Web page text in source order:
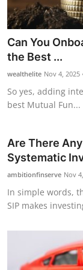
Top 10
How To
Support
Can You
the Best ...
wealthelite Nov 4, 2025
So yes, adding
best Mutual Fun...
Are There
Systematic
ambitionfinserve Nov
In simple words,
SIP makes